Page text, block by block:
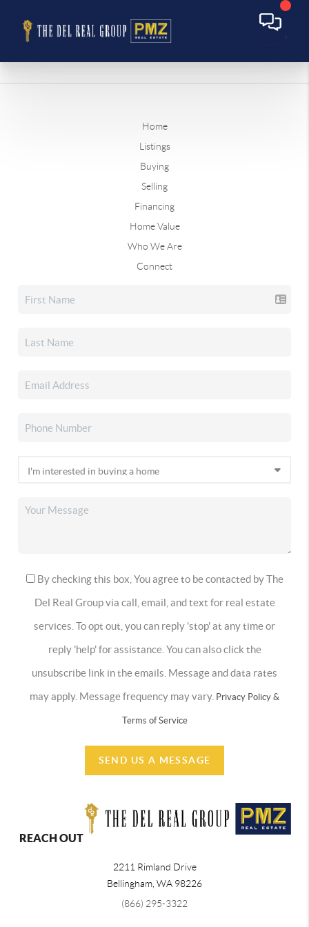
Home
Listings
Buying
Selling
Financing
Home Value
Who We Are
Connect
By checking this box, You agree to be contacted by The
Del Real Group via call, email, and text for real estate
services. To opt out, you can reply 'stop' at any time or
reply 'help' for assistance. You can also click the
unsubscribe link in the emails. Message and data rates
may apply. Message frequency may vary. Privacy Policy &
Terms of Service
SEND US A MESSAGE
REACH OUT
2211 Rimland Drive
Bellingham WA 98226
(866) 295-3322